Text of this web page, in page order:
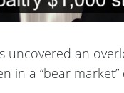
uncovered an
in a “bear